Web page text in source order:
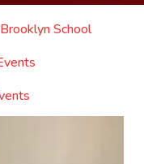
Brooklyn School